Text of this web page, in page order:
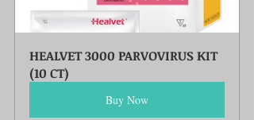
HEALVET 3000 PARVOVIRUS KIT
(10 CT)
Buy Now